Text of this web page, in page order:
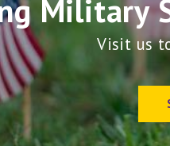
Military
Visit us